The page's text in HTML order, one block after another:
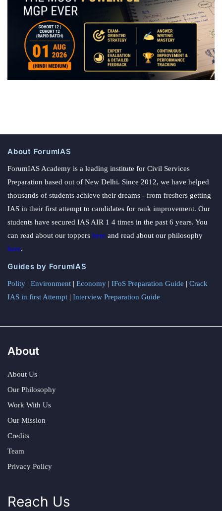
About ForumIAS
ForumIAS Academy is a leading institute for Civil Services
Preparation based out of New Delhi. Since 2012, we have helped
thousands of students achieve their dreams - from freshers getting
IAS in their first attempt to candidates for rank improvement. Our
students have secured IAS AIR 1 4 times in the past 6 years. You
can read about our toppers here and read about our philosophy
here.
Guides by ForumIAS
Polity | Environment | Economy | IFoS Preparation Guide | Crack
IAS in first Attempt | Interview Preparation Guide
About
About Us
Our Philosophy
Work With Us
Our Mission
Credits
Team
Privacy Policy
Reach Us